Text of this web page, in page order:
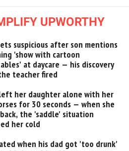
UPWORTHY
suspicious after son mentions
'show with cartoon
at daycare — his discovery
teacher fired
her daughter alone with her
for 30 seconds — when she
the 'saddle' situation
her cold
when his dad got 'too drunk'